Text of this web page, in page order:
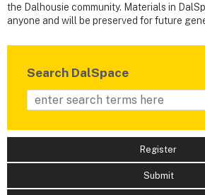
the Dalhousie community. Materials in
anyone and will be preserved for future
Search DalSpace
Register
Submit